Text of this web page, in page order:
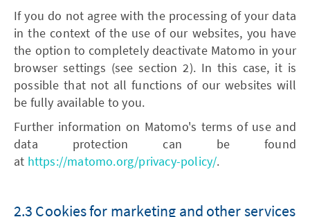
If you do not agree with the processing of your data
in the context of the use of our websites, you have
the option to completely deactivate Matomo in your
browser settings (see section 2). In this case, it is
possible that not all functions of our websites will
be fully available to you.
Further information on Matomo's terms of use and
data protection can be found
at https://matomo.org/privacy-policy/.
2.3 Cookies for marketing and other services